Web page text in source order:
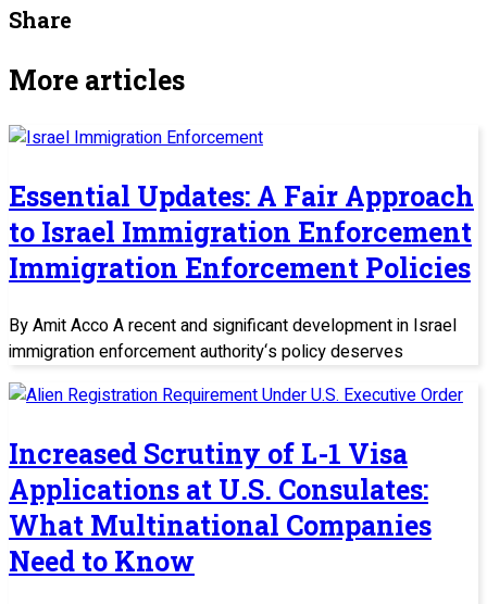
Share
More articles
Essential Updates: A Fair Approach
to Israel Immigration Enforcement
Immigration Enforcement Policies
By Amit Acco A recent and significant development in Israel
immigration enforcement authority‘s policy deserves
Increased Scrutiny of L-1 Visa
Applications at U.S. Consulates:
What Multinational Companies
Need to Know